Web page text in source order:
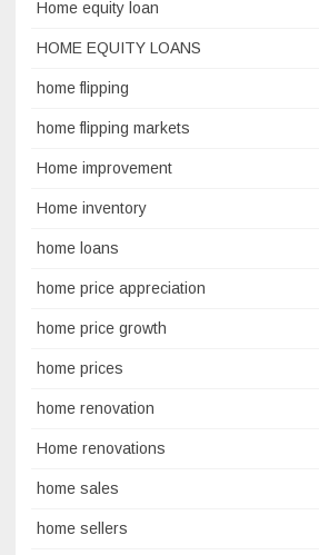
Home equity loan
HOME EQUITY LOANS
home flipping
home flipping markets
Home improvement
Home inventory
home loans
home price appreciation
home price growth
home prices
home renovation
Home renovations
home sales
home sellers